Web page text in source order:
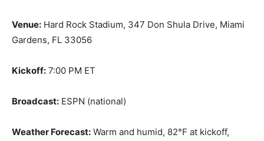
Venue: Hard Rock Stadium, 347 Don Shula Drive, Miami
Gardens, FL 33056
Kickoff: 7:00 PM ET
Broadcast: ESPN (national)
Weather Forecast: Warm and humid, 82°F at kickoff,